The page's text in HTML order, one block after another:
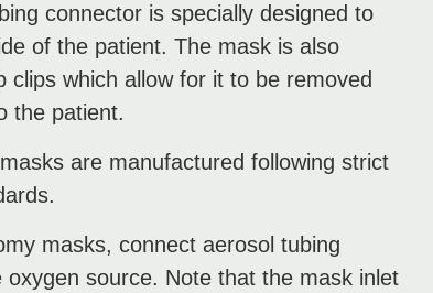
connector is specially designed to
of the patient. The mask is also
clips which allow for it to be removed
the patient.
are manufactured following strict
masks, connect aerosol tubing
oxygen source. Note that the mask inlet